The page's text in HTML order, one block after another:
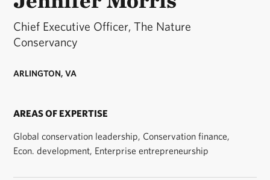
Chief Executive Officer, The Nature
Conservancy
ARLINGTON, VA
AREAS OF EXPERTISE
Global conservation leadership, Conservation finance,
Econ. development, Enterprise entrepreneurship